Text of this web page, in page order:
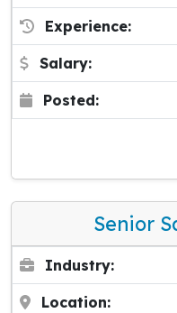
Experience:
Salary:
Posted:
Senior
Industry:
Location: